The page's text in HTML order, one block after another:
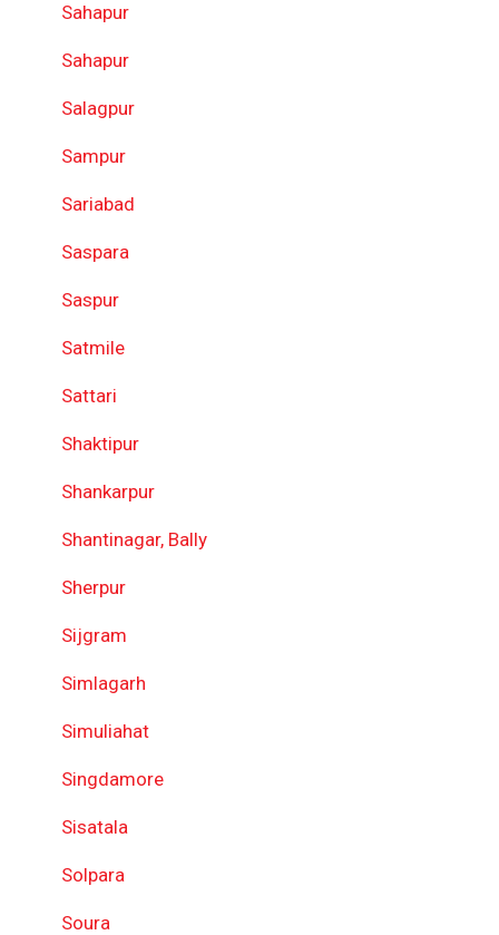
Sahapur
Sahapur
Salagpur
Sampur
Sariabad
Saspara
Saspur
Satmile
Sattari
Shaktipur
Shankarpur
Shantinagar, Bally
Sherpur
Sijgram
Simlagarh
Simuliahat
Singdamore
Sisatala
Solpara
Soura